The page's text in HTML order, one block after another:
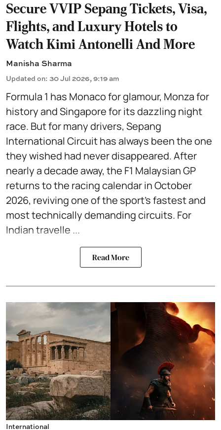
Secure VVIP Sepang Tickets, Visa,
Flights, and Luxury Hotels to
Watch Kimi Antonelli And More
Manisha Sharma
Updated on: 30 Jul 2026, 9:19 am
Formula 1 has Monaco for glamour, Monza for
history and Singapore for its dazzling night
race. But for many drivers, Sepang
International Circuit has always been the one
they wished had never disappeared. After
nearly a decade away, the F1 Malaysian GP
returns to the racing calendar in October
2026, reviving one of the sport's fastest and
most technically demanding circuits. For
Indian travelle ...
Read More
International